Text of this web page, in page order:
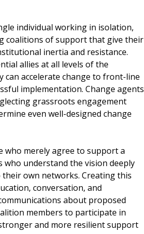
individual working in isolation,
coalitions of support that give their
inertia and resistance.
allies at all levels of the
accelerate change to front-line
implementation. Change agents
grassroots engagement
even well-designed change
who merely agree to support a
who understand the vision deeply
own networks. Creating this
conversation, and
about proposed
members to participate in
and more resilient support